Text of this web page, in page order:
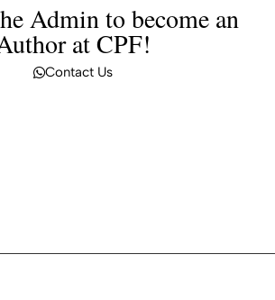
Admin to become an
at CPF!
Contact Us